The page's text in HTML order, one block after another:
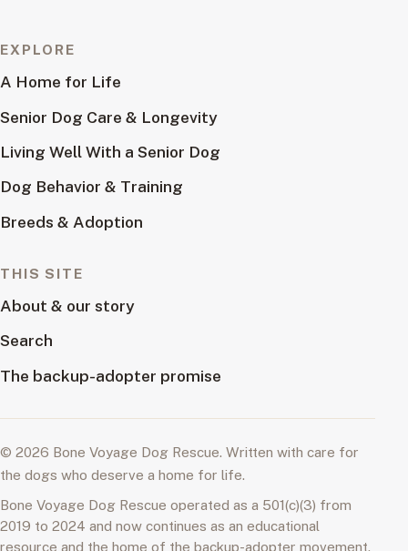
EXPLORE
A Home for Life
Senior Dog Care & Longevity
Living Well With a Senior Dog
Dog Behavior & Training
Breeds & Adoption
THIS SITE
About & our story
Search
The backup-adopter promise
© 2026 Bone Voyage Dog Rescue. Written with care for
the dogs who deserve a home for life.
Bone Voyage Dog Rescue operated as a 501(c)(3) from
2019 to 2024 and now continues as an educational
resource and the home of the backup-adopter movement.